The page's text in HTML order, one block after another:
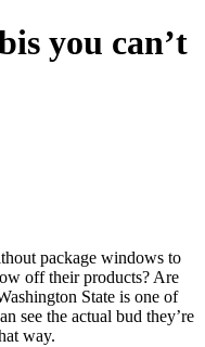
you can’t
package windows to
off their products? Are
State is one of
see the actual bud they’re
way.